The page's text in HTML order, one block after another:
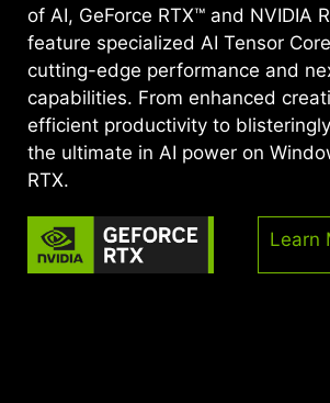
of AI, GeForce RTX™ and NVIDIA
feature specialized AI Tensor
cutting-edge performance and
capabilities. From enhanced
efficient productivity to
the ultimate in AI power on
RTX.
Learn